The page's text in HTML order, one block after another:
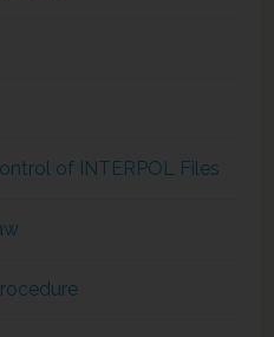
of INTERPOL Files